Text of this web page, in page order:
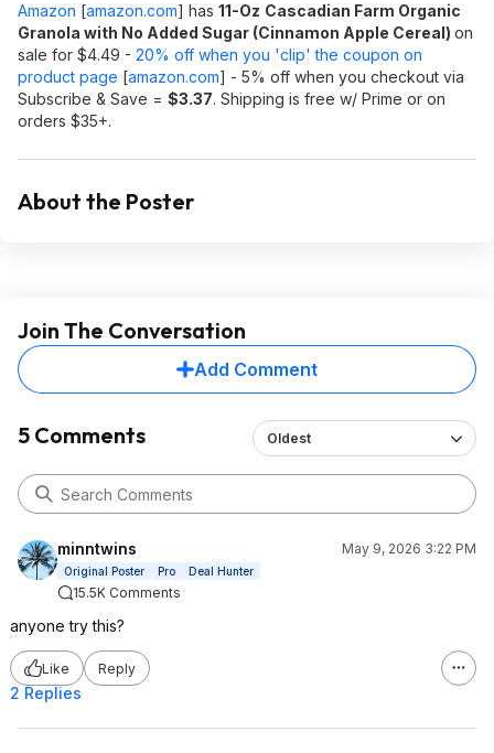
Amazon [amazon.com] has 11-Oz Cascadian Farm Organic
Granola with No Added Sugar (Cinnamon Apple Cereal) on
sale for $4.49 - 20% off when you 'clip' the coupon on
product page [amazon.com] - 5% off when you checkout via
Subscribe & Save = $3.37. Shipping is free w/ Prime or on
orders $35+.
About the Poster
Join The Conversation
Add Comment
5 Comments Oldest
minntwins May 9, 2026 3:22 PM
Original Poster Pro Deal Hunter
15.5K Comments
anyone try this?
Like Reply
2 Replies